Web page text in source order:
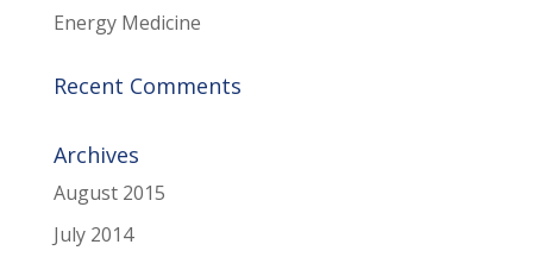
Energy Medicine
Recent Comments
Archives
August 2015
July 2014